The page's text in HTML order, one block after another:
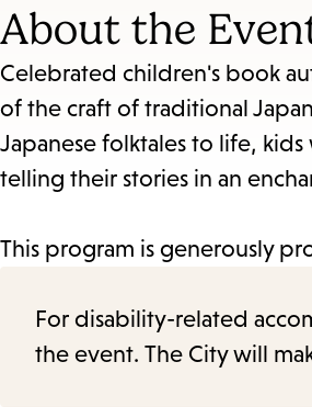
About the
Celebrated children's book
of the craft of traditional
Japanese folktales to life,
telling their stories in an
This program is generously
For disability-related
the event. The City will